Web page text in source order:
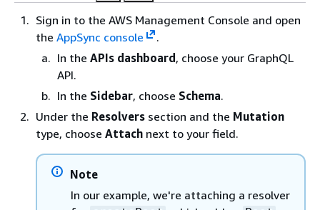
Sign in to the AWS Management Console and open
the AppSync console
.
In the APIs dashboard , choose your GraphQL
API.
In the Sidebar, choose Schema.
Under the Resolvers section and the Mutation
type, choose Attach next to your field.
Note
In our example, we're attaching a resolver